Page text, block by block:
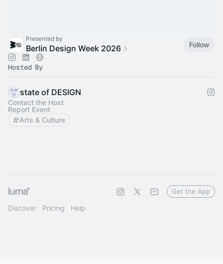
Presented by
Berlin Design Week 2026 Follow
Hosted By
state of DESIGN
Contact the Host
Report Event
Arts & Culture
Discover Pricing Help
Get the App